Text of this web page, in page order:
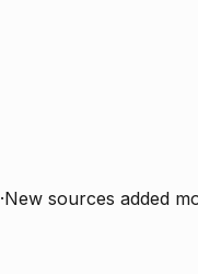
·New sources added